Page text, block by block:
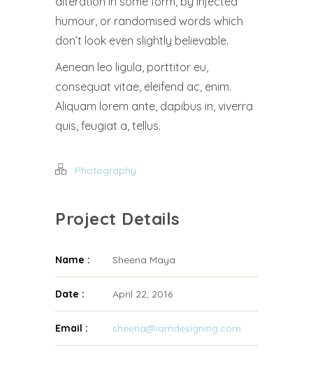
humour, or randomised words which
don’t look even slightly believable.
Aenean leo ligula, porttitor eu,
consequat vitae, eleifend ac, enim.
Aliquam lorem ante, dapibus in, viverra
quis, feugiat a, tellus.
Photography
Project Details
Name : Sheena Maya
Date : April 22, 2016
Email : sheena@iamdesigning.com